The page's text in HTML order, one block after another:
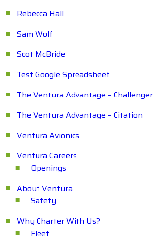
Rebecca Hall
Sam Wolf
Scot McBride
Test Google Spreadsheet
The Ventura Advantage – Challenger
The Ventura Advantage – Citation
Ventura Avionics
Ventura Careers
Openings
About Ventura
Safety
Why Charter With Us?
Fleet